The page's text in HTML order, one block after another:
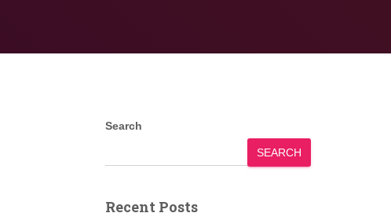
Search
SEARCH
Recent Posts